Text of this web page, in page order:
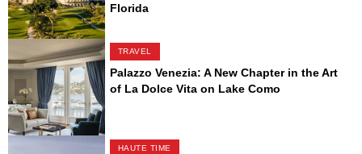
Florida
TRAVEL
Palazzo Venezia: A New Chapter in the Art
of La Dolce Vita on Lake Como
HAUTE TIME